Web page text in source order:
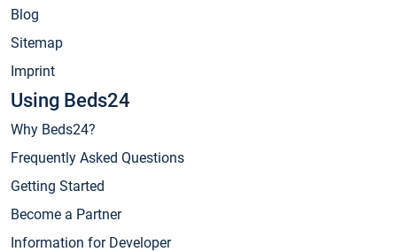
Blog
Sitemap
Imprint
Using Beds24
Why Beds24?
Frequently Asked Questions
Getting Started
Become a Partner
Information for Developer